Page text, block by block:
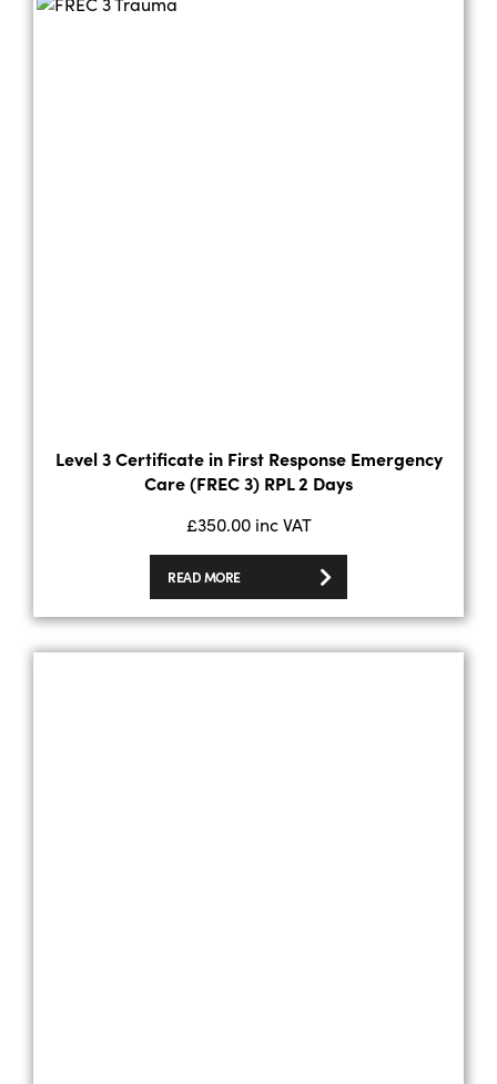
Level 3 Certificate in First Response Emergency
Care (FREC 3) RPL 2 Days
£350.00 inc VAT
READ MORE